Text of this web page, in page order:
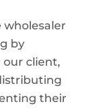
wholesaler
by
client,
their